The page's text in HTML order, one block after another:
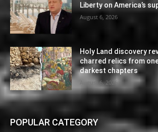
Liberty on America’s
August 6, 2026
Holy Land discovery
charred relics from
darkest chapters
August 6, 2026
POPULAR CATEGORY